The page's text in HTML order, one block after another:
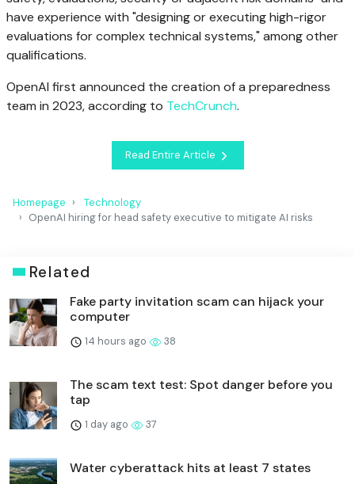
have experience with "designing or executing high-rigor
evaluations for complex technical systems," among other
qualifications.
OpenAI first announced the creation of a preparedness
team in 2023, according to TechCrunch.
Read Entire Article
Homepage
Technology
OpenAI hiring for head safety executive to mitigate AI risks
Related
Fake party invitation scam can hijack your
computer
14 hours ago 38
The scam text test: Spot danger before you
tap
1 day ago 37
Water cyberattack hits at least 7 states